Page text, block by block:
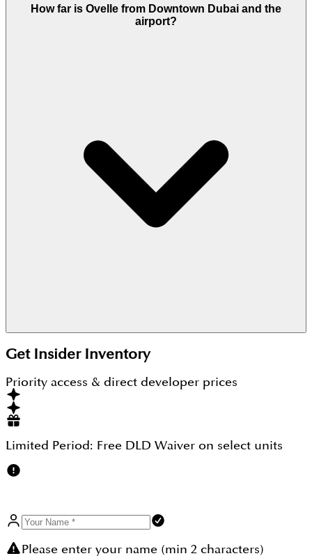
It carries the off plan signals investors look for: an
Emaar build, freehold title, a payment runway to
How far is Ovelle from Downtown Dubai and the
airport?
Downtown Dubai is roughly 20 minutes by car and
Dubai International Airport is roughly 25 minutes.
Get Insider Inventory
Priority access & direct developer prices
Limited Period: Free DLD Waiver on select units
Please enter your name (min 2 characters)